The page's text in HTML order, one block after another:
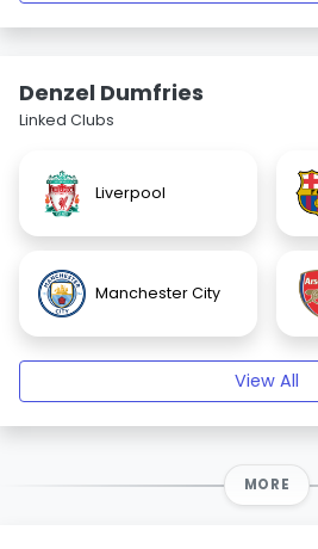
Denzel Dumfries
Linked Clubs
Liverpool
Manchester City
View All
MORE